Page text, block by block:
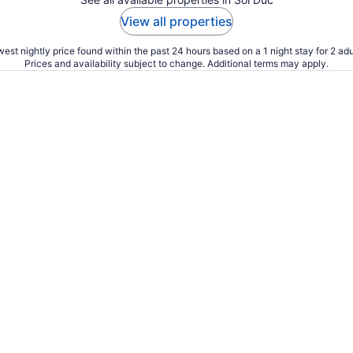
View all properties
nightly price found within the past 24 hours based on a 1 night stay for 2
Prices and availability subject to change. Additional terms may apply.